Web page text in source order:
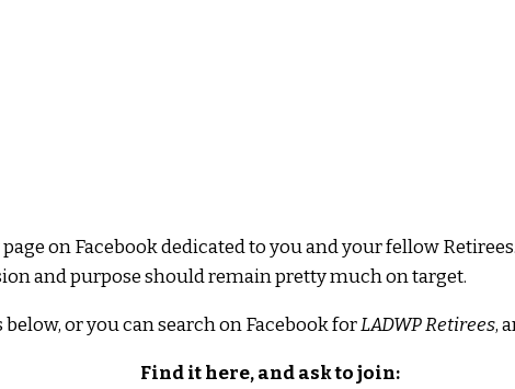
page on Facebook dedicated to you and your fellow
and purpose should remain pretty much on target.
or you can search on Facebook forLADWP Retirees,
Find it here, and ask to join: